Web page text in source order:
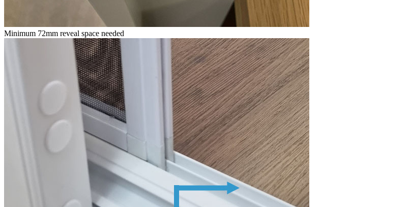
Minimum 72mm reveal space needed